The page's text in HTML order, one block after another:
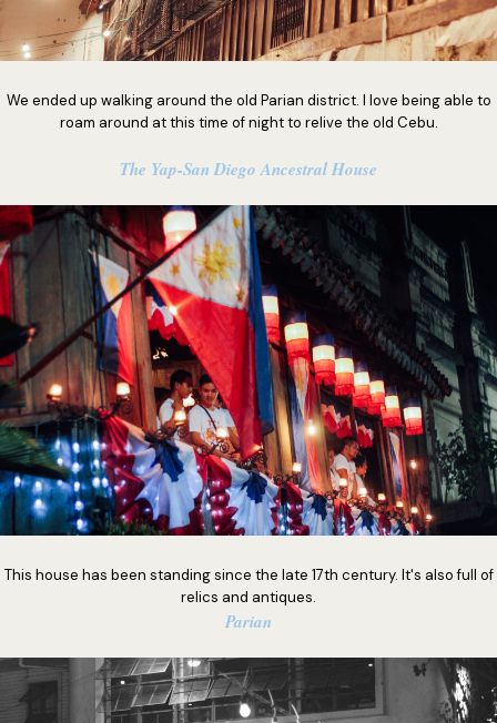
We ended up walking around the old Parian district. I love being able to
roam around at this time of night to relive the old Cebu.
The Yap-San Diego Ancestral House
This house has been standing since the late 17th century. It's also full of
relics and antiques.
Parian